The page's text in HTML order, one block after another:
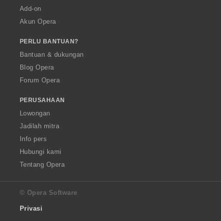
Add-on
Akun Opera
PERLU BANTUAN?
Bantuan & dukungan
Blog Opera
Forum Opera
PERUSAHAAN
Lowongan
Jadilah mitra
Info pers
Hubungi kami
Tentang Opera
© Opera Software
Privasi